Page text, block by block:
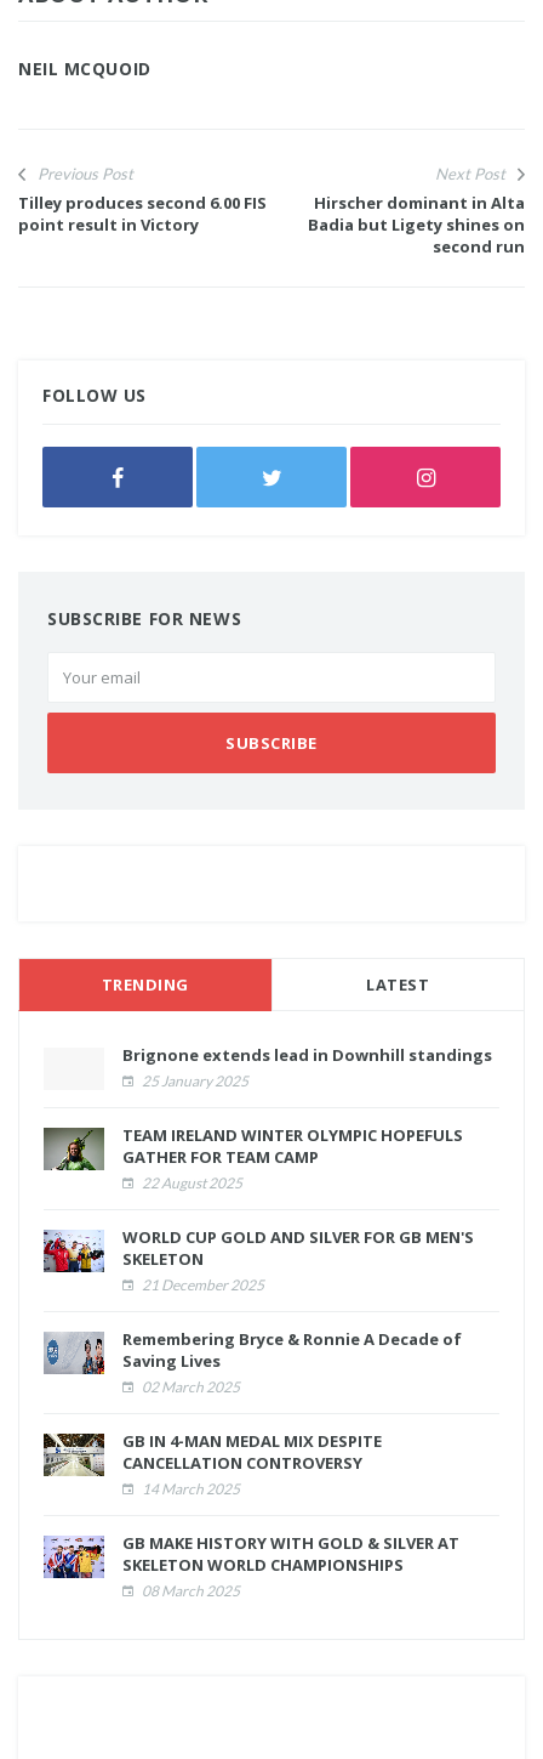
NEIL MCQUOID
Previous Post
Tilley produces second 6.00 FIS
point result in Victory
Next Post
Hirscher dominant in Alta
Badia but Ligety shines on
second run
FOLLOW US
SUBSCRIBE FOR NEWS
SUBSCRIBE
TRENDING LATEST
Brignone extends lead in Downhill standings
25 January 2025
TEAM IRELAND WINTER OLYMPIC HOPEFULS
GATHER FOR TEAM CAMP
22 August 2025
WORLD CUP GOLD AND SILVER FOR GB MEN'S
SKELETON
21 December 2025
Remembering Bryce & Ronnie A Decade of
Saving Lives
02 March 2025
GB IN 4-MAN MEDAL MIX DESPITE
CANCELLATION CONTROVERSY
14 March 2025
GB MAKE HISTORY WITH GOLD & SILVER AT
SKELETON WORLD CHAMPIONSHIPS
08 March 2025